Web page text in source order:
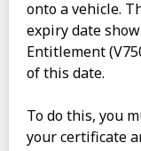
onto a vehicle.
expiry date
Entitlement
of this date.
To do this, you
your certificate